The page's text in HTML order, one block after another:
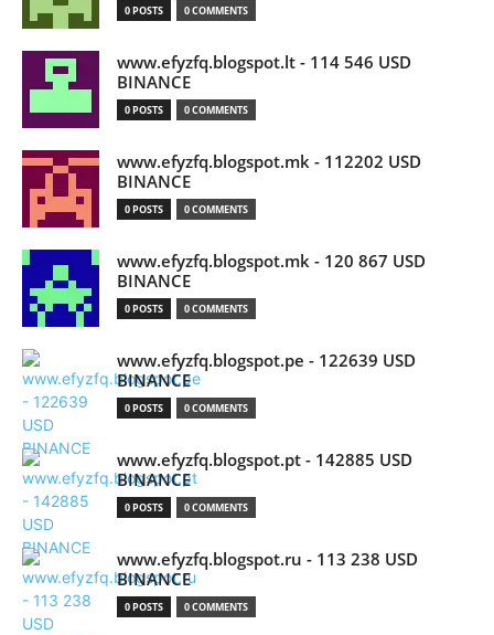
0 POSTS 0 COMMENTS
www.efyzfq.blogspot.lt - 114 546 USD
BINANCE
0 POSTS 0 COMMENTS
www.efyzfq.blogspot.mk - 112202 USD
BINANCE
0 POSTS 0 COMMENTS
www.efyzfq.blogspot.mk - 120 867 USD
BINANCE
0 POSTS 0 COMMENTS
www.efyzfq.blogspot.pe - 122639 USD
BINANCE
0 POSTS 0 COMMENTS
www.efyzfq.blogspot.pt - 142885 USD
BINANCE
0 POSTS 0 COMMENTS
www.efyzfq.blogspot.ru - 113 238 USD
BINANCE
0 POSTS 0 COMMENTS